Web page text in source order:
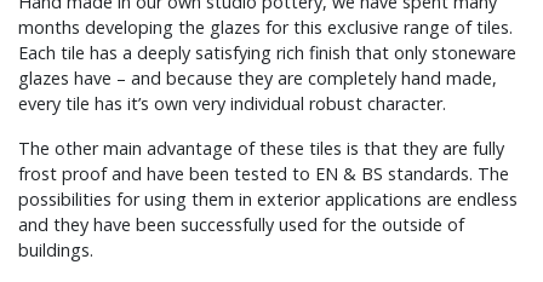
months developing the glazes for this exclusive range of tiles.
Each tile has a deeply satisfying rich finish that only stoneware
glazes have – and because they are completely hand made,
every tile has it’s own very individual robust character.
The other main advantage of these tiles is that they are fully
frost proof and have been tested to EN & BS standards. The
possibilities for using them in exterior applications are endless
and they have been successfully used for the outside of
buildings.